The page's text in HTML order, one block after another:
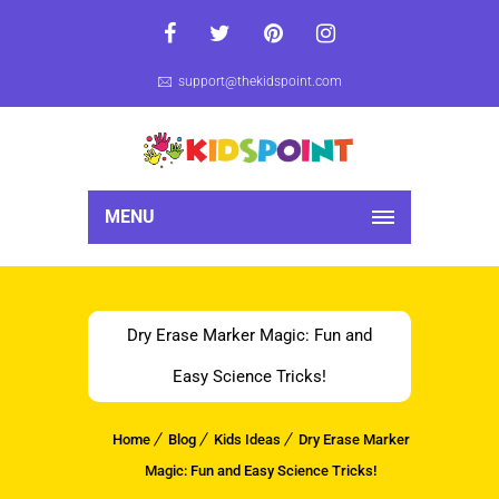
support@thekidspoint.com
MENU
Dry Erase Marker Magic: Fun and
Easy Science Tricks!
Home Blog Kids Ideas
Dry Erase Marker
Magic: Fun and Easy Science Tricks!